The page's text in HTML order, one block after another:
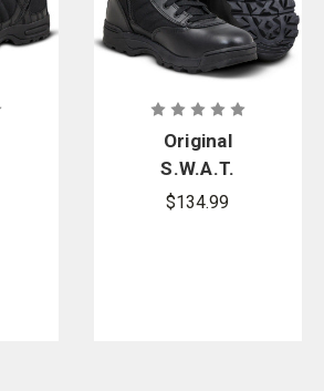
Original
S.W.A.T.
Classic 9 in.
$134.99